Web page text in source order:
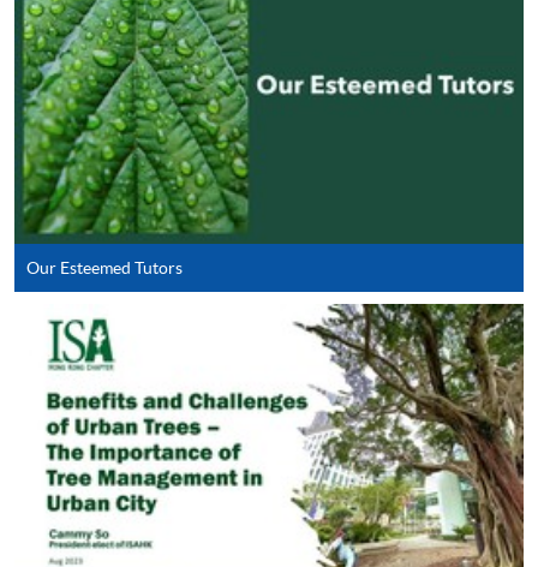
2. Each student may only apply for exemption for up to
a maximum of TWO modules, except for Module 8 from
which no exemption will be allowed. The Programme
Team will consider exemption according to HKU SPACE
operational guidelines for credit accumulation and
transfer for part-time programme on a case-by-case
basis.
Apply
Online Application Apply Now
Application Form Download Application Form
Enrolment Method
Our Esteemed Tutors